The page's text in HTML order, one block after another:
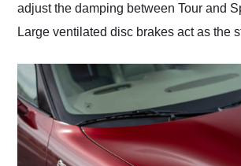
adjust the damping between Tour and
Large ventilated disc brakes act as the